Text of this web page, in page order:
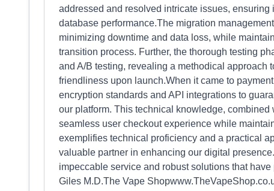
addressed and resolved intricate issues, ensuring
database performance.The migration
minimizing downtime and data loss, while
transition process. Further, the thorough testing
and A/B testing, revealing a methodical approach
friendliness upon launch.When it came to
encryption standards and API integrations to
our platform. This technical knowledge,
seamless user checkout experience while
exemplifies technical proficiency and a practical
valuable partner in enhancing our digital
impeccable service and robust solutions that
Giles M.D.The Vape